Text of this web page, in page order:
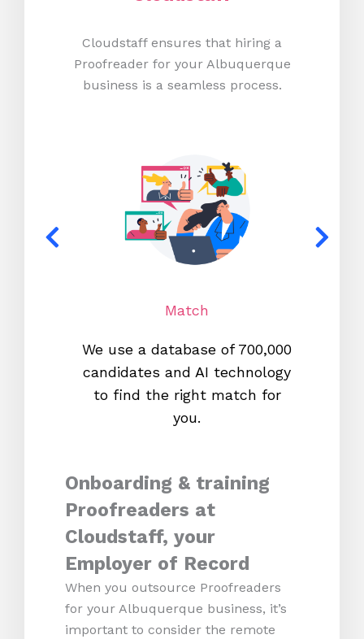
Cloudstaff ensures that hiring a
Proofreader for your Albuquerque
business is a seamless process.
Match
We use a database of 700,000
candidates and AI technology
to find the right match for
you.
Onboarding & training
Proofreaders at
Cloudstaff, your
Employer of Record
When you outsource Proofreaders
for your Albuquerque business, it’s
important to consider the remote